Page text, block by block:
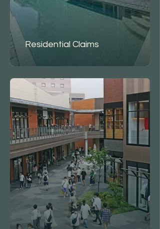
Residential Claims